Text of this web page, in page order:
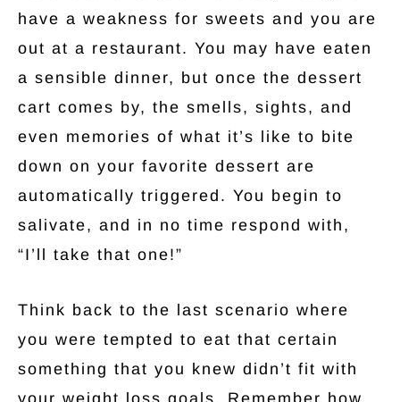
have a weakness for sweets and you are
out at a restaurant. You may have eaten
a sensible dinner, but once the dessert
cart comes by, the smells, sights, and
even memories of what it’s like to bite
down on your favorite dessert are
automatically triggered. You begin to
salivate, and in no time respond with,
“I’ll take that one!”
Think back to the last scenario where
you were tempted to eat that certain
something that you knew didn’t fit with